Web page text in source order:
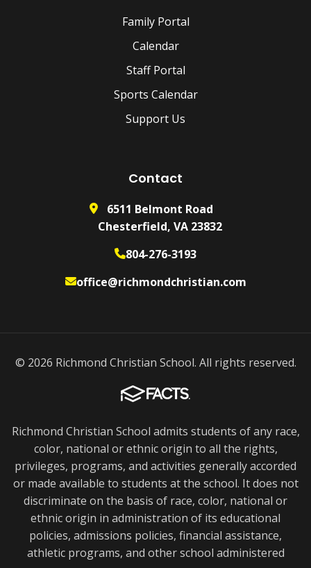
Family Portal
Calendar
Staff Portal
Sports Calendar
Support Us
Contact
6511 Belmont Road
Chesterfield, VA 23832
804-276-3193
office@richmondchristian.com
© 2026 Richmond Christian School. All rights reserved.
Richmond Christian School admits students of any race,
color, national or ethnic origin to all the rights,
privileges, programs, and activities generally accorded
or made available to students at the school. It does not
discriminate on the basis of race, color, national or
ethnic origin in administration of its educational
policies, admissions policies, financial assistance,
athletic programs, and other school administered